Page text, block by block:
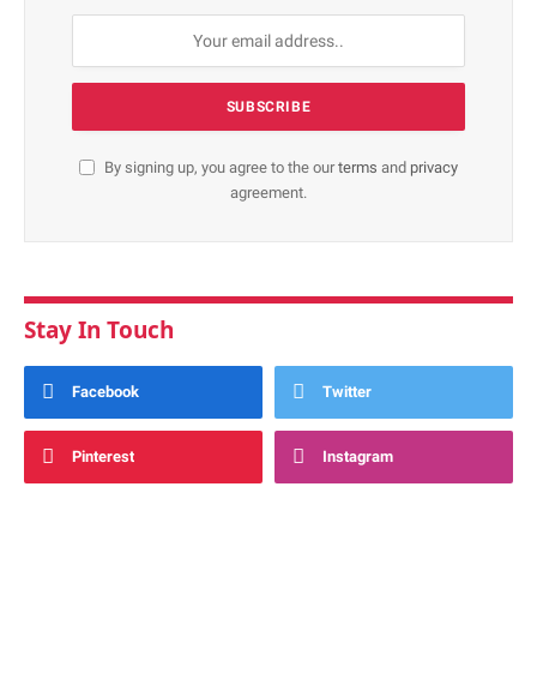
By signing up, you agree to the ourterms and privacy
agreement.
Stay In Touch
Facebook Twitter
Pinterest Instagram